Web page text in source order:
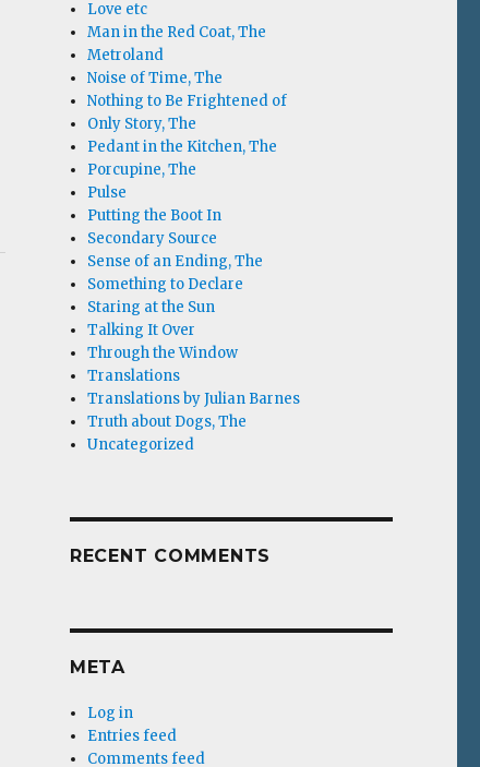
Love etc
Man in the Red Coat, The
Metroland
Noise of Time, The
Nothing to Be Frightened of
Only Story, The
Pedant in the Kitchen, The
Porcupine, The
Pulse
Putting the Boot In
Secondary Source
Sense of an Ending, The
Something to Declare
Staring at the Sun
Talking It Over
Through the Window
Translations
Translations by Julian Barnes
Truth about Dogs, The
Uncategorized
RECENT COMMENTS
META
Log in
Entries feed
Comments feed